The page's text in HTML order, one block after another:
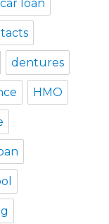
car loan
dentures
HMO